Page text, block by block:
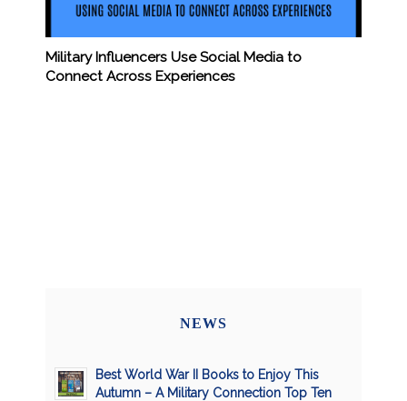
Military Influencers Use Social Media to
Connect Across Experiences
NEWS
Best World War II Books to Enjoy This
Autumn – A Military Connection Top Ten